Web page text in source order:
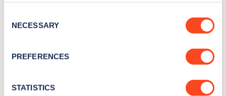
the Privacy trigger icon.
Collect information about your geographical
meters
Selection
NECESSARY
PREFERENCES
STATISTICS
newsletter
Stay up-to-date with the latest EV guides, stats,
every